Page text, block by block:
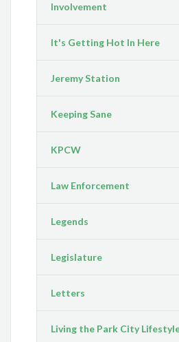
Involvement
It's Getting Hot In Here
Jeremy Station
Keeping Sane
KPCW
Law Enforcement
Legends
Legislature
Letters
Living the Park City